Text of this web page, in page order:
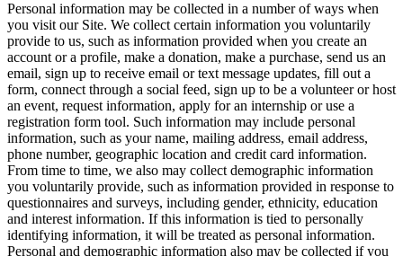
Personal information may be collected in a number of ways when
you visit our Site. We collect certain information you voluntarily
provide to us, such as information provided when you create an
account or a profile, make a donation, make a purchase, send us an
email, sign up to receive email or text message updates, fill out a
form, connect through a social feed, sign up to be a volunteer or host
an event, request information, apply for an internship or use a
registration form tool. Such information may include personal
information, such as your name, mailing address, email address,
phone number, geographic location and credit card information.
From time to time, we also may collect demographic information
you voluntarily provide, such as information provided in response to
questionnaires and surveys, including gender, ethnicity, education
and interest information. If this information is tied to personally
identifying information, it will be treated as personal information.
Personal and demographic information also may be collected if you